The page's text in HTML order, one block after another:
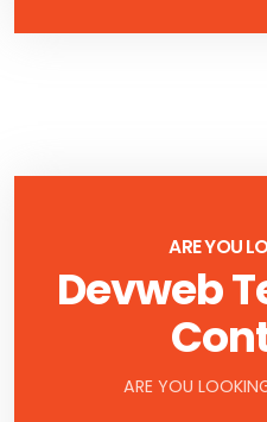
ARE YOU
Devweb
ARE YOU